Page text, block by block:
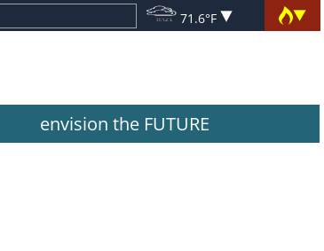
71.6°F
envision the FUTURE